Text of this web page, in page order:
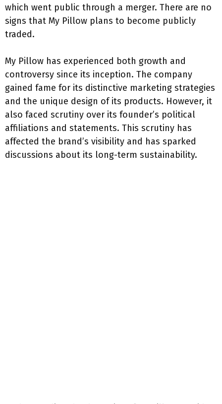
which went public through a merger. There are no
signs that My Pillow plans to become publicly
traded.
My Pillow has experienced both growth and
controversy since its inception. The company
gained fame for its distinctive marketing strategies
and the unique design of its products. However, it
also faced scrutiny over its founder’s political
affiliations and statements. This scrutiny has
affected the brand’s visibility and has sparked
discussions about its long-term sustainability.